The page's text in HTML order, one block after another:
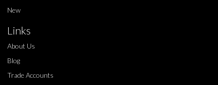
New
Links
About Us
Blog
Trade Accounts